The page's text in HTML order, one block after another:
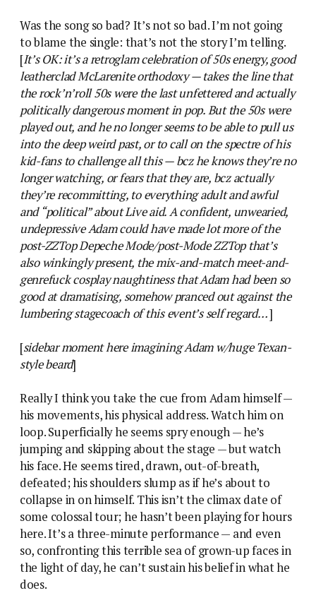
Was the song so bad? It’s not so bad. I’m not going
to blame the single: that’s not the story I’m telling.
[It’s OK: it’s a retroglam celebration of 50s energy, good
leatherclad McLarenite orthodoxy — takes the line that
the rock’n’roll 50s were the last unfettered and actually
politically dangerous moment in pop. But the 50s were
played out, and he no longer seems to be able to pull us
into the deep weird past, or to call on the spectre of his
kid-fans to challenge all this — bcz he knows they’re no
longer watching, or fears that they are, bcz actually
they’re recommitting, to everything adult and awful
and “political” about Live aid. A confident, unwearied,
undepressive Adam could have made lot more of the
post-ZZTop Depeche Mode/post-Mode ZZTop that’s
also winkingly present, the mix-and-match meet-and-
genrefuck cosplay naughtiness that Adam had been so
good at dramatising, somehow pranced out against the
lumbering stagecoach of this event’s self regard…]
[sidebar moment here imagining Adam w/huge Texan-
style beard]
Really I think you take the cue from Adam himself —
his movements, his physical address. Watch him on
loop. Superficially he seems spry enough — he’s
jumping and skipping about the stage — but watch
his face. He seems tired, drawn, out-of-breath,
defeated; his shoulders slump as if he’s about to
collapse in on himself. This isn’t the climax date of
some colossal tour; he hasn’t been playing for hours
here. It’s a three-minute performance — and even
so, confronting this terrible sea of grown-up faces in
the light of day, he can’t sustain his belief in what he
does.